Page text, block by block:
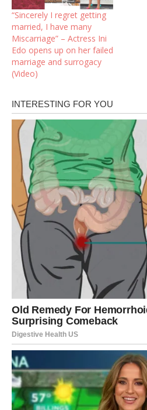
“Sincerely I regret getting
married, I have many
Miscarriage” – Actress Ini
Edo opens up on her failed
marriage and surrogacy
(Video)